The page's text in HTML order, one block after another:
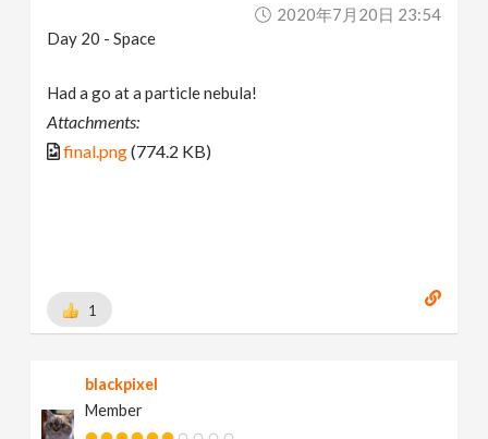
2020年7月20日 23:54
Day 20 - Space
Had a go at a particle nebula!
Attachments:
final.png(774.2 KB)
1
blackpixel
Member